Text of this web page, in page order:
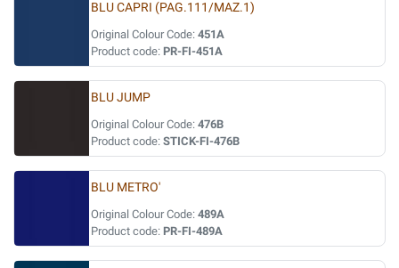
BLU CAPRI (PAG.111/MAZ.1)
Original Colour Code: 451A
Product code: PR-FI-451A
BLU JUMP
Original Colour Code: 476B
Product code: STICK-FI-476B
BLU METRO'
Original Colour Code: 489A
Product code: PR-FI-489A